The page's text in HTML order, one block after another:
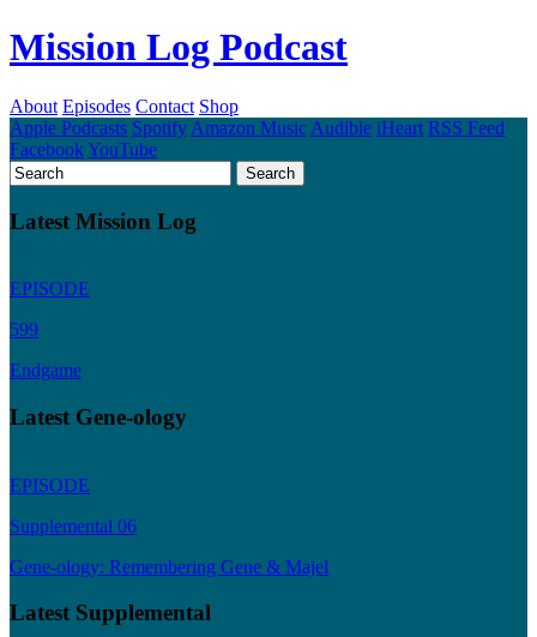
Mission Log Podcast
About Episodes Contact Shop
Apple Podcasts Spotify Amazon Music Audible iHeart RSS Feed
FacebookYouTube
Latest Mission Log
EPISODE
599
Endgame
Latest Gene-ology
EPISODE
Supplemental 06
Gene-ology: Remembering Gene & Majel
Latest Supplemental